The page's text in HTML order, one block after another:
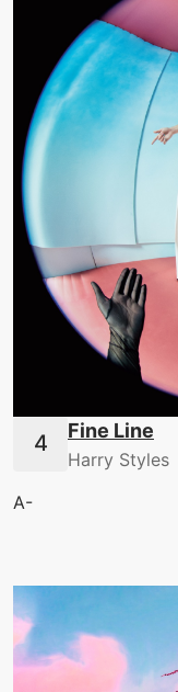
Fine Line
Harry Styles
A-